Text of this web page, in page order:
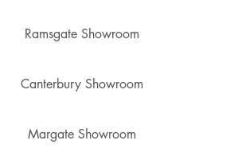
Ramsgate Showroom
Canterbury Showroom
Margate Showroom